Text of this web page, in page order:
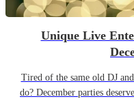
Unique Live
Tired of the same old DJ
do? December parties